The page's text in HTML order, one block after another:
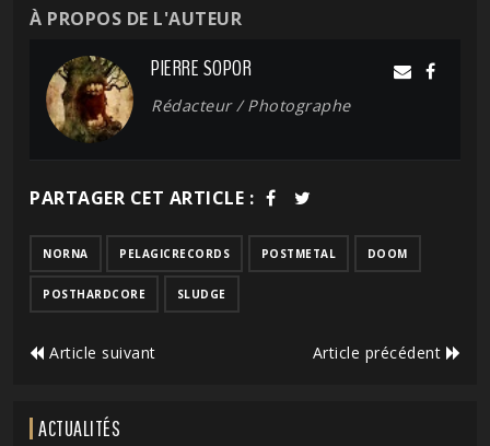
À PROPOS DE L'AUTEUR
PIERRE SOPOR
Rédacteur / Photographe
PARTAGER CET ARTICLE :
NORNA PELAGICRECORDS POSTMETAL DOOM
POSTHARDCORE SLUDGE
Article suivant Article précédent
ACTUALITÉS